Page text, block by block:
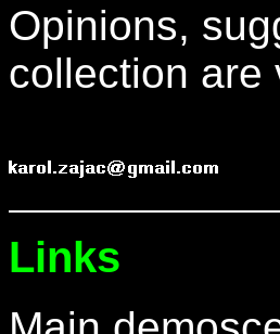
Opinions,
collection are
Links